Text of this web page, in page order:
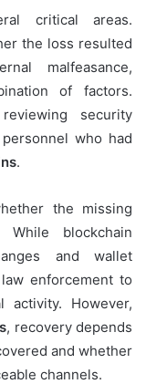
critical areas.
the loss resulted
malfeasance,
of factors.
security
who had
.
the missing
blockchain
and wallet
enforcement to
activity. However,
, recovery depends
and whether
channels.